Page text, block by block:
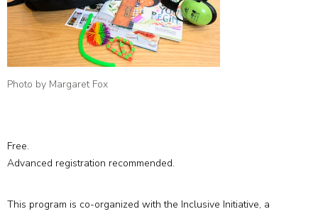
Photo by Margaret Fox
Free.
Advanced registration recommended.
This program is co-organized with the Inclusive Initiative, a